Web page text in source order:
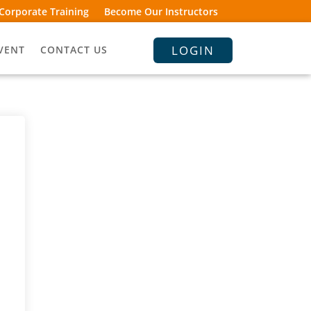
Training Become Our Instructors
CONTACT US LOGIN